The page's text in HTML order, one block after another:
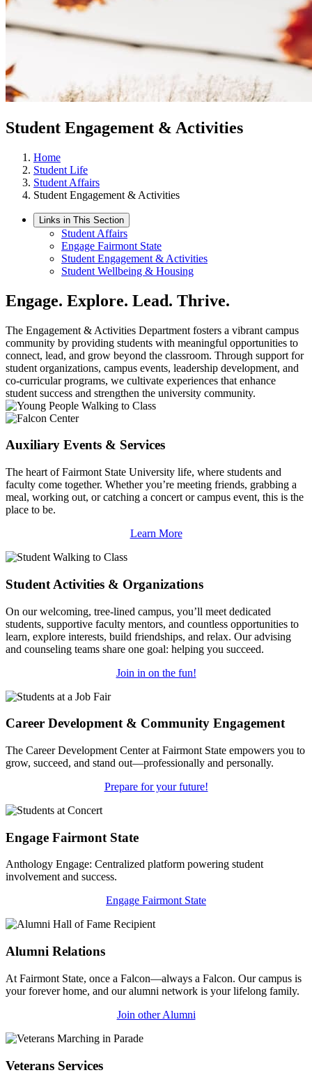
Student Engagement & Activities
Home
Student Life
Student Affairs
Student Engagement & Activities
Links in This Section
Student Affairs
Engage Fairmont State
Student Engagement & Activities
Student Wellbeing & Housing
Engage. Explore. Lead. Thrive.
The Engagement & Activities Department fosters a vibrant campus
community by providing students with meaningful opportunities to
connect, lead, and grow beyond the classroom. Through support for
student organizations, campus events, leadership development, and
co-curricular programs, we cultivate experiences that enhance
student success and strengthen the university community.
Auxiliary Events & Services
The heart of Fairmont State University life, where students and
faculty come together. Whether you’re meeting friends, grabbing a
meal, working out, or catching a concert or campus event, this is the
place to be.
Learn More
Student Activities & Organizations
On our welcoming, tree-lined campus, you’ll meet dedicated
students, supportive faculty mentors, and countless opportunities to
learn, explore interests, build friendships, and relax. Our advising
and counseling teams share one goal: helping you succeed.
Join in on the fun!
Career Development & Community Engagement
The Career Development Center at Fairmont State empowers you to
grow, succeed, and stand out—professionally and personally.
Prepare for your future!
Engage Fairmont State
Anthology Engage: Centralized platform powering student
involvement and success.
Engage Fairmont State
Alumni Relations
At Fairmont State, once a Falcon—always a Falcon. Our campus is
your forever home, and our alumni network is your lifelong family.
Join other Alumni
Veterans Services